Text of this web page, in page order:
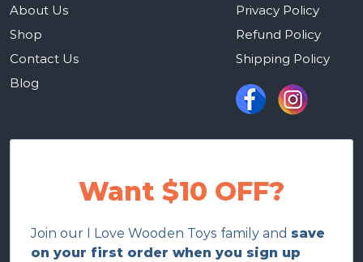
About Us
Shop
Contact Us
Blog
Privacy Policy
Refund Policy
Shipping Policy
Want $10 OFF?
Join our I Love Wooden Toys family and save
on your first order when you sign up